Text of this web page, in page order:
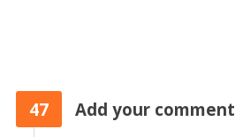
47 Add your comment